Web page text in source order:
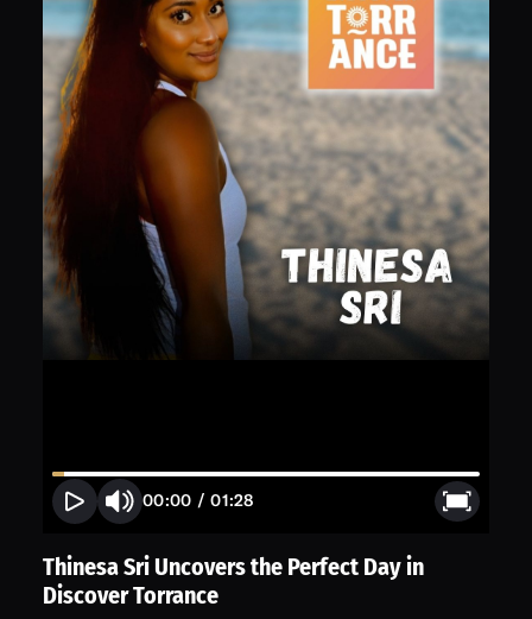
00:00 /01:28
Thinesa Sri Uncovers the Perfect Day in
Discover Torrance